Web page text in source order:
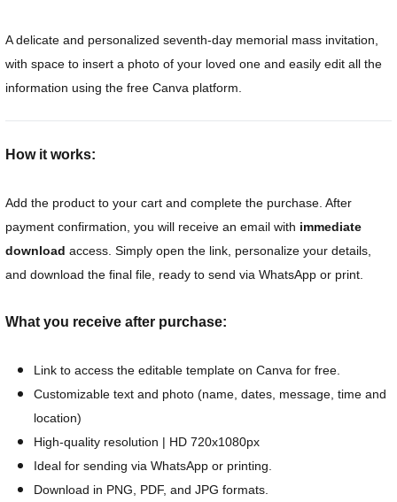
A delicate and personalized seventh-day memorial mass invitation,
with space to insert a photo of your loved one and easily edit all the
information using the free Canva platform.
How it works:
Add the product to your cart and complete the purchase. After
payment confirmation, you will receive an email with immediate
download access. Simply open the link, personalize your details,
and download the final file, ready to send via WhatsApp or print.
What you receive after purchase:
Link to access the editable template on Canva for free.
Customizable text and photo (name, dates, message, time and
location)
High-quality resolution | HD 720x1080px
Ideal for sending via WhatsApp or printing.
Download in PNG, PDF, and JPG formats.